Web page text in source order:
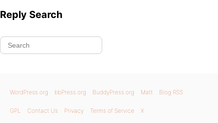
Reply Search
WordPress.org bbPress.org BuddyPress.org Matt Blog RSS
GPL Contact Us Privacy Terms of Service X